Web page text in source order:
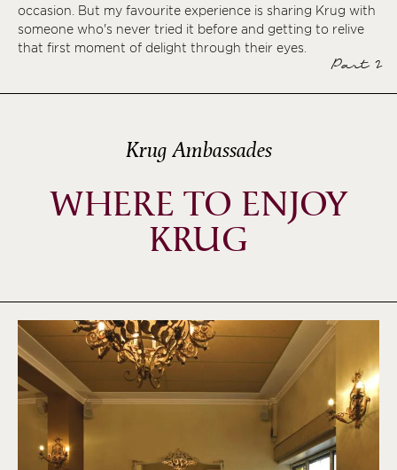
occasion. But my favourite experience is sharing Krug with
someone who's never tried it before and getting to relive
that first moment of delight through their eyes.
Part 2
Krug Ambassades
WHERE TO ENJOY
KRUG